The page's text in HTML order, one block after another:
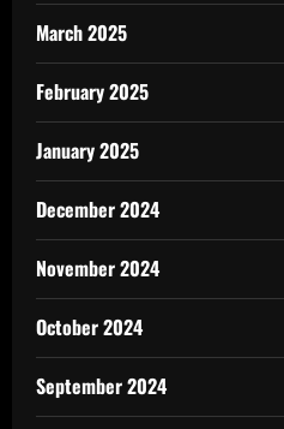
March 2025
February 2025
January 2025
December 2024
November 2024
October 2024
September 2024